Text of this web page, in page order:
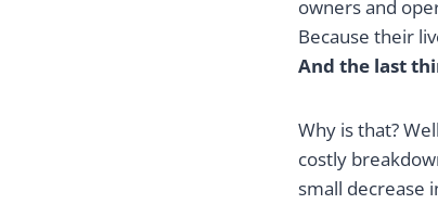
owners and
Because their
And the last
Why is that?
costly
small decrease